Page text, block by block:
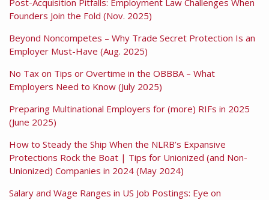
Post-Acquisition Pitfalls: Employment Law Challenges When
Founders Join the Fold (Nov. 2025)
Beyond Noncompetes – Why Trade Secret Protection Is an
Employer Must-Have (Aug. 2025)
No Tax on Tips or Overtime in the OBBBA – What
Employers Need to Know (July 2025)
Preparing Multinational Employers for (more) RIFs in 2025
(June 2025)
How to Steady the Ship When the NLRB’s Expansive
Protections Rock the Boat | Tips for Unionized (and Non-
Unionized) Companies in 2024 (May 2024)
Salary and Wage Ranges in US Job Postings: Eye on